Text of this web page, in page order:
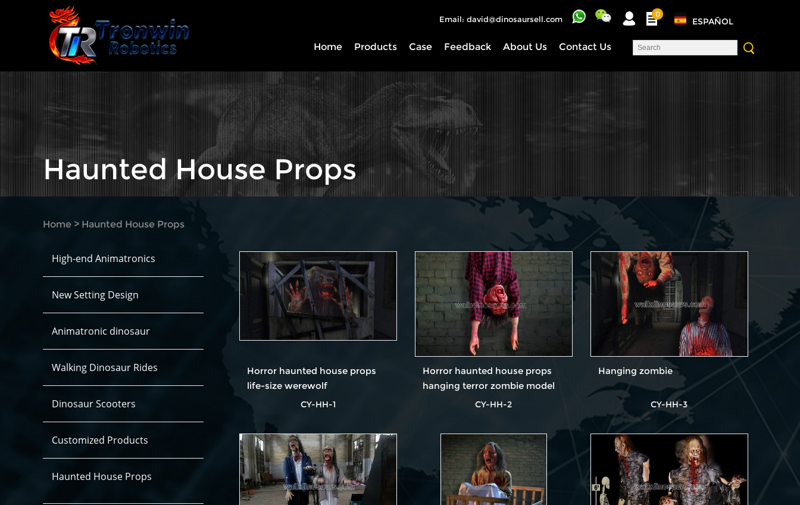
Email: david@dinosaursell.com
0
ESPAÑOL
Home Products Case Feedback About Us Contact Us
Haunted House Props
Home > Haunted House Props
High-end Animatronics
New Setting Design
Animatronic dinosaur
Walking Dinosaur Rides
Dinosaur Scooters
Customized Products
Haunted House Props
Horror haunted house props
life-size werewolf
CY-HH-1
Horror haunted house props
hanging terror zombie model
CY-HH-2
Hanging zombie
CY-HH-3